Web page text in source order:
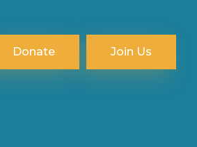
Donate Join Us